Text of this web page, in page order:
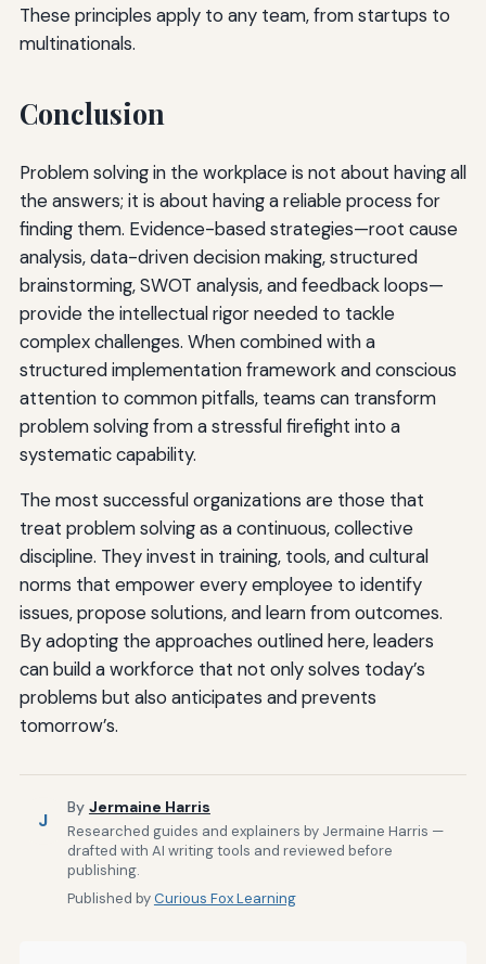
These principles apply to any team, from startups to
multinationals.
Conclusion
Problem solving in the workplace is not about having all
the answers; it is about having a reliable process for
finding them. Evidence-based strategies—root cause
analysis, data-driven decision making, structured
brainstorming, SWOT analysis, and feedback loops—
provide the intellectual rigor needed to tackle
complex challenges. When combined with a
structured implementation framework and conscious
attention to common pitfalls, teams can transform
problem solving from a stressful firefight into a
systematic capability.
The most successful organizations are those that
treat problem solving as a continuous, collective
discipline. They invest in training, tools, and cultural
norms that empower every employee to identify
issues, propose solutions, and learn from outcomes.
By adopting the approaches outlined here, leaders
can build a workforce that not only solves today’s
problems but also anticipates and prevents
tomorrow’s.
J
By Jermaine Harris
Researched guides and explainers by Jermaine Harris —
drafted with AI writing tools and reviewed before
publishing.
Published byCurious Fox Learning